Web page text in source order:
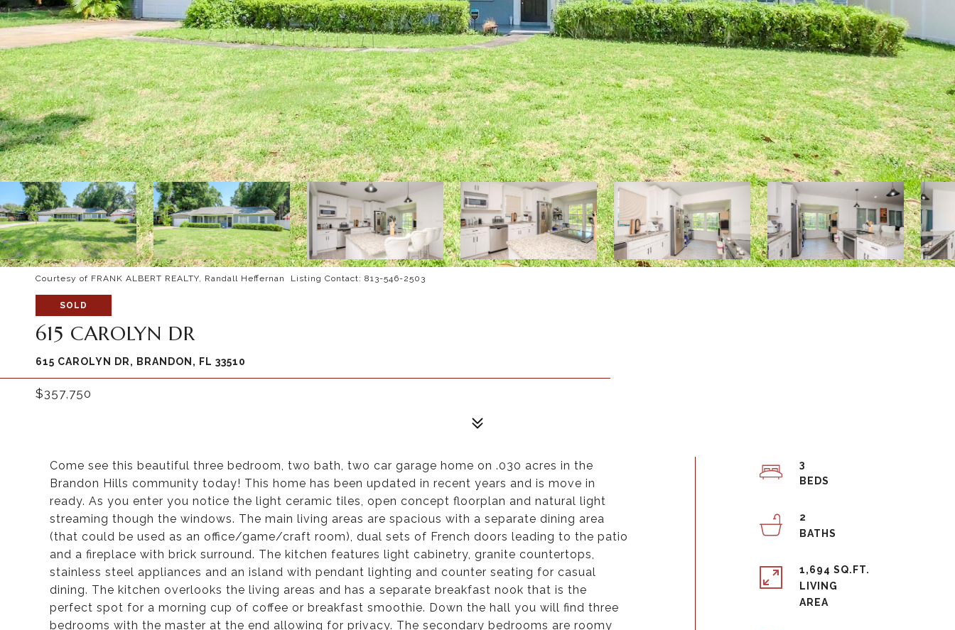
Courtesy of FRANK ALBERT REALTY, Randall Heffernan Listing Contact: 813-546-2503
SOLD
615 CAROLYN DR
615 CAROLYN DR, BRANDON, FL 33510
$357,750
Come see this beautiful three bedroom, two bath, two car garage home on .030 acres in the
Brandon Hills community today! This home has been updated in recent years and is move in
ready. As you enter you notice the light ceramic tiles, open concept floorplan and natural light
streaming though the windows. The main living areas are spacious with a separate dining area
(that could be used as an office/game/craft room), dual sets of French doors leading to the patio
and a fireplace with brick surround. The kitchen features light cabinetry, granite countertops,
stainless steel appliances and an island with pendant lighting and counter seating for casual
dining. The kitchen overlooks the living areas and has a separate breakfast nook that is the
perfect spot for a morning cup of coffee or breakfast smoothie. Down the hall you will find three
bedrooms with the master at the end allowing for privacy. The secondary bedrooms are roomy
3
2
1,694 SQ.FT.
LIVING